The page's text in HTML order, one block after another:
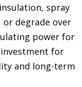
spray
or degrade over
power for
for
and long-term